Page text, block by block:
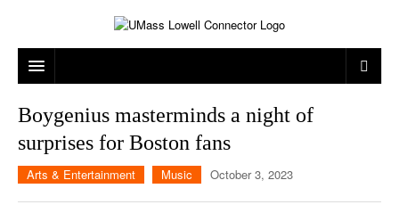
MUSIC
GAMES
CAMPUS LIFE
ON CAMPUS
NEWS
Boygenius masterminds a night of
surprises for Boston fans
Arts & Entertainment Music October 3, 2023